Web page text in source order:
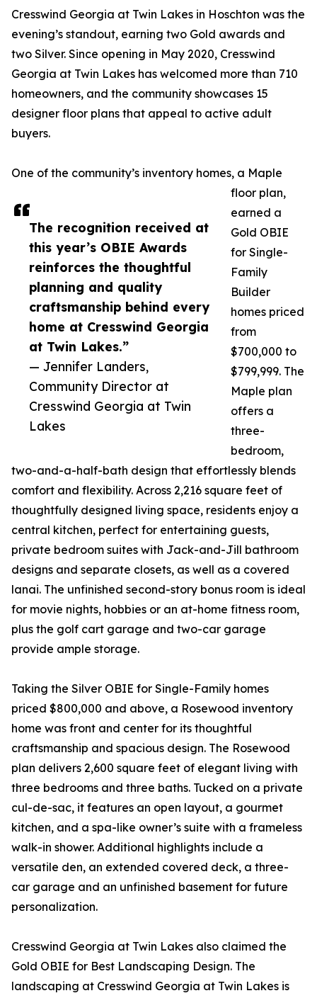
The recognition received at
this year’s OBIE Awards
reinforces the thoughtful
planning and quality
craftsmanship behind every
home at Cresswind Georgia
at Twin Lakes.”
— Jennifer Landers,
Community Director at
Cresswind Georgia at Twin
Lakes
Cresswind Georgia at Twin Lakes in Hoschton was the
evening’s standout, earning two Gold awards and
two Silver. Since opening in May 2020, Cresswind
Georgia at Twin Lakes has welcomed more than 710
homeowners, and the community showcases 15
designer floor plans that appeal to active adult
buyers.
One of the community’s inventory homes, a Maple
floor plan,
earned a
Gold OBIE
for Single-
Family
Builder
homes priced
from
$700,000 to
$799,999. The
Maple plan
offers a
three-
bedroom,
two-and-a-half-bath design that effortlessly blends
comfort and flexibility. Across 2,216 square feet of
thoughtfully designed living space, residents enjoy a
central kitchen, perfect for entertaining guests,
private bedroom suites with Jack-and-Jill bathroom
designs and separate closets, as well as a covered
lanai. The unfinished second-story bonus room is ideal
for movie nights, hobbies or an at-home fitness room,
plus the golf cart garage and two-car garage
provide ample storage.
Taking the Silver OBIE for Single-Family homes
priced $800,000 and above, a Rosewood inventory
home was front and center for its thoughtful
craftsmanship and spacious design. The Rosewood
plan delivers 2,600 square feet of elegant living with
three bedrooms and three baths. Tucked on a private
cul-de-sac, it features an open layout, a gourmet
kitchen, and a spa-like owner’s suite with a frameless
walk-in shower. Additional highlights include a
versatile den, an extended covered deck, a three-
car garage and an unfinished basement for future
personalization.
Cresswind Georgia at Twin Lakes also claimed the
Gold OBIE for Best Landscaping Design. The
landscaping at Cresswind Georgia at Twin Lakes is